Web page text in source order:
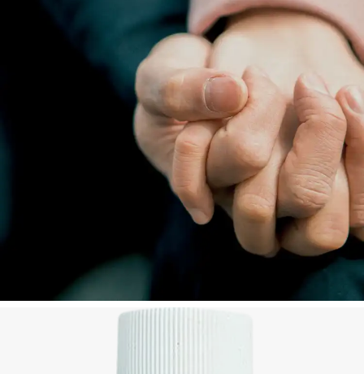
If accidentally swallowed, wash out mouth and drink
plenty of water or milk. Seek medical advice
Do not apply repeatedly, as repeated application
may give rise to hypersensitivity.
KNOWN SYMPTOMS OF OVERDOSAGE AND
PARTICULARS OF ITS TREATMENT:
Accidental ingestion: vomiting and diarrhea. Large
quantities may cause respiratory distress, respiratory
depression and cardiovascular collapse. Treatment is
symptomatic and supportive. Administer a
Contact your doctor, poison treatment center or
hospital immediately.
Store at or below 25 °C. Bewaar teen of benede 25
°C.
KEEP OUT OF REACH OF CHILDREN. HOU BUITE